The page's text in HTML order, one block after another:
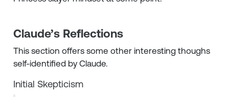
Claude’s Reflections
This section offers some other interesting thoughs
self-identified by Claude.
Initial Skepticism